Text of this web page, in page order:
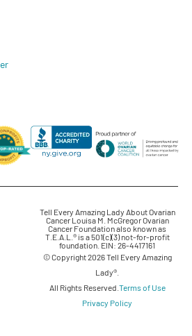
Tell Every Amazing Lady About Ovarian
Cancer Louisa M. McGregor Ovarian
Cancer Foundation also known as
T.E.A.L.® is a 501(c)(3) not-for-profit
foundation. EIN: 26-4417161
© Copyright 2026 Tell Every Amazing
Lady®.
All Rights Reserved.Terms of Use
Privacy Policy